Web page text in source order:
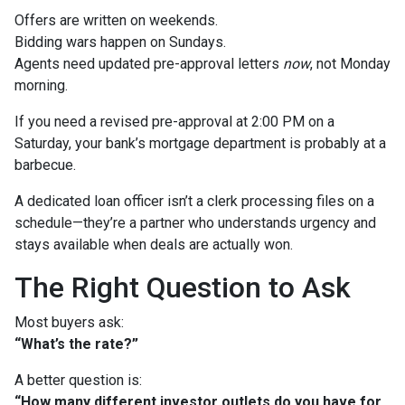
Offers are written on weekends.
Bidding wars happen on Sundays.
Agents need updated pre-approval letters now, not Monday
morning.
If you need a revised pre-approval at 2:00 PM on a
Saturday, your bank’s mortgage department is probably at a
barbecue.
A dedicated loan officer isn’t a clerk processing files on a
schedule—they’re a partner who understands urgency and
stays available when deals are actually won.
The Right Question to Ask
Most buyers ask:
“What’s the rate?”
A better question is: